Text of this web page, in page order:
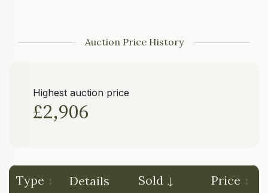
Auction Price History
Highest auction price
£2,906
Type Details Sold Price